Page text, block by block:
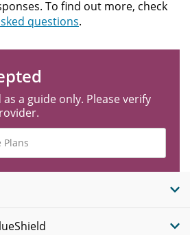
To find out more, check
questions.
a guide only. Please verify